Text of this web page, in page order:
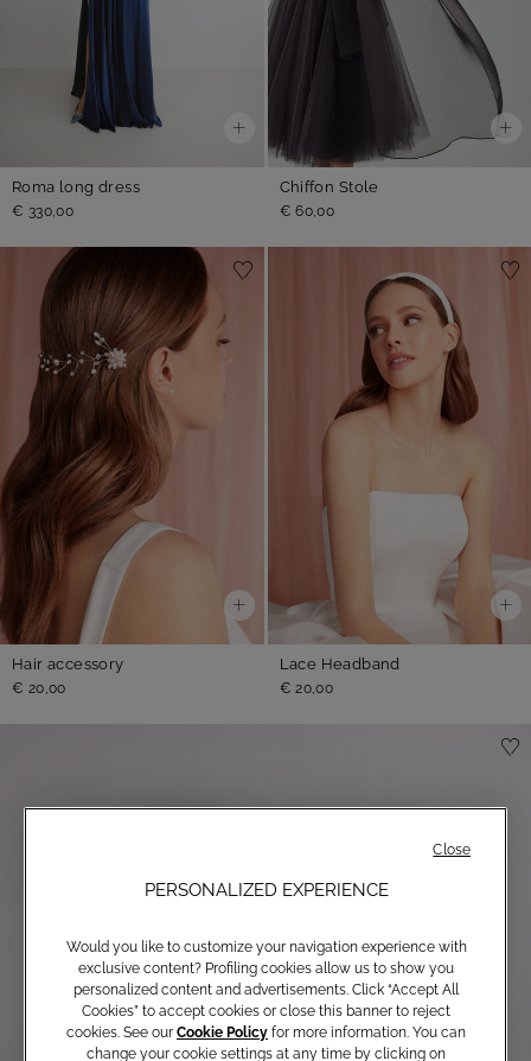
Roma long dress
€ 330,00
Chiffon Stole
€ 60,00
Hair accessory
€ 20,00
Lace Headband
€ 20,00
PERSONALIZED EXPERIENCE
Would you like to customize your navigation experience with
exclusive content? Profiling cookies allow us to show you
personalized content and advertisements. Click “Accept All
Cookies” to accept cookies or close this banner to reject
cookies. See our Cookie Policy for more information. You can
change your cookie settings at any time by clicking on
Close